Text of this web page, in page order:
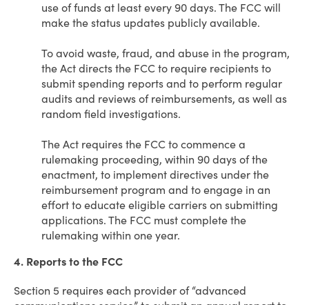
use of funds at least every 90 days. The FCC will
make the status updates publicly available.
To avoid waste, fraud, and abuse in the program,
the Act directs the FCC to require recipients to
submit spending reports and to perform regular
audits and reviews of reimbursements, as well as
random field investigations.
The Act requires the FCC to commence a
rulemaking proceeding, within 90 days of the
enactment, to implement directives under the
reimbursement program and to engage in an
effort to educate eligible carriers on submitting
applications. The FCC must complete the
rulemaking within one year.
4. Reports to the FCC
Section 5 requires each provider of “advanced